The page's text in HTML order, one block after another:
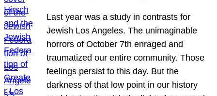
Last year was a study in contrasts for
Jewish Los Angeles. The unimaginable
horrors of October 7th enraged and
traumatized our entire community. Those
feelings persist to this day. But the
darkness of that low point in our history